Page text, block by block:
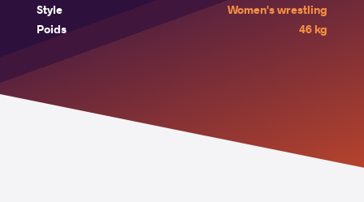
Style
Women's wrestling
Poids
46 kg